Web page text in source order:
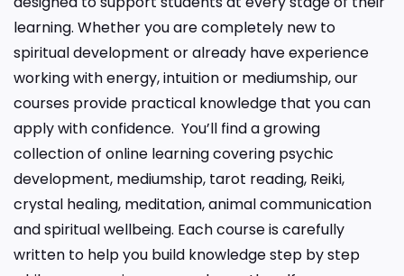
learning. Whether you are completely new to
spiritual development or already have experience
working with energy, intuition or mediumship, our
courses provide practical knowledge that you can
apply with confidence. You’ll find a growing
collection of online learning covering psychic
development, mediumship, tarot reading, Reiki,
crystal healing, meditation, animal communication
and spiritual wellbeing. Each course is carefully
written to help you build knowledge step by step